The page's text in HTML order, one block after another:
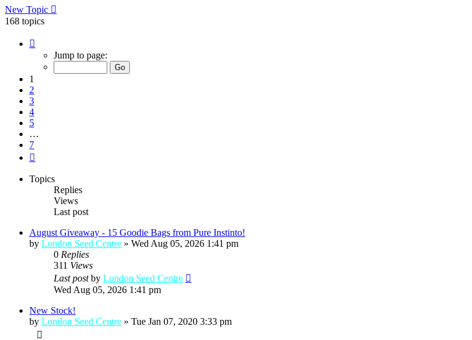
New Topic
168 topics
Jump to page:
1
2
3
4
5
…
7
Topics
Replies
Views
Last post
August Giveaway - 15 Goodie Bags from Pure Instinto!
by London Seed Centre » Wed Aug 05, 2026 1:41 pm
0 Replies
311 Views
Last postby London Seed Centre
Wed Aug 05, 2026 1:41 pm
New Stock!
by London Seed Centre » Tue Jan 07, 2020 3:33 pm